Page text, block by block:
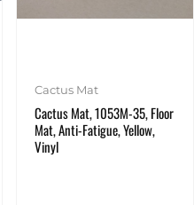
Cactus Mat
Cactus Mat, 1053M-35, Floor
Mat, Anti-Fatigue, Yellow,
Vinyl